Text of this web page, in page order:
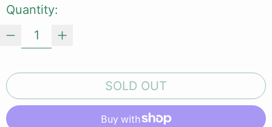
Quantity:
SOLD OUT